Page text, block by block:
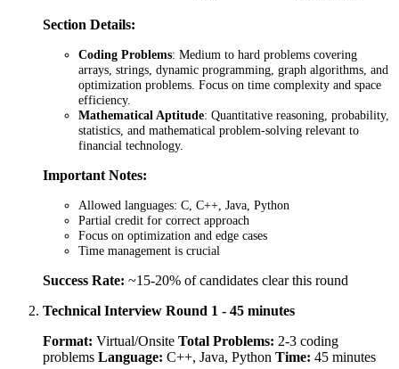
Section Details:
Coding Problems: Medium to hard problems covering
arrays, strings, dynamic programming, graph algorithms, and
optimization problems. Focus on time complexity and space
efficiency.
Mathematical Aptitude: Quantitative reasoning, probability,
statistics, and mathematical problem-solving relevant to
financial technology.
Important Notes:
Allowed languages: C, C++, Java, Python
Partial credit for correct approach
Focus on optimization and edge cases
Time management is crucial
Success Rate: ~15-20% of candidates clear this round
Technical Interview Round 1 - 45 minutes
Format: Virtual/Onsite Total Problems: 2-3 coding
problems Language: C++, Java, Python Time: 45 minutes